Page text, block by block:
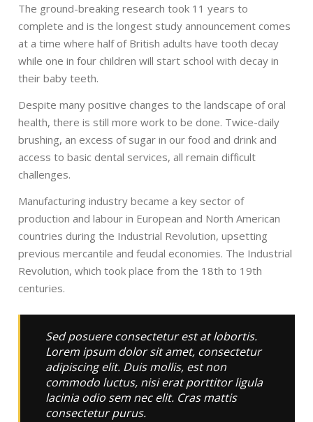
The ground-breaking research took 11 years to
complete and is the longest study announcement comes
at a time where half of British adults have tooth decay
while one in four children will start school with decay in
their baby teeth.
Despite many positive changes to the landscape of oral
health, there is still more work to be done. Twice-daily
brushing, an excess of sugar in our food and drink and
access to basic dental services, all remain difficult
challenges.
Manufacturing industry became a key sector of
production and labour in European and North American
countries during the Industrial Revolution, upsetting
previous mercantile and feudal economies. The Industrial
Revolution, which took place from the 18th to 19th
centuries.
Sed posuere consectetur est at lobortis.
Lorem ipsum dolor sit amet, consectetur
adipiscing elit. Duis mollis, est non
commodo luctus, nisi erat porttitor ligula
lacinia odio sem nec elit. Cras mattis
consectetur purus.